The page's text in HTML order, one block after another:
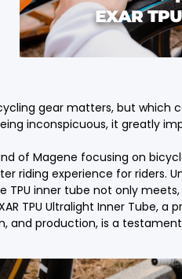
gear matters, but which
inconspicuous, it greatly
of Magene focusing on
riding experience for riders.
TPU inner tube not only
TPU Ultralight Inner Tube,
and production, is a